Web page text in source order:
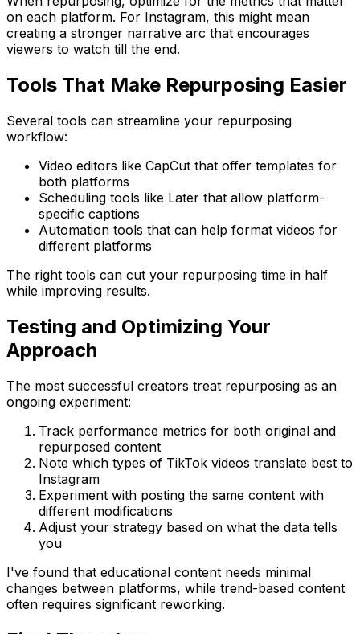
on each platform. For Instagram, this might mean
creating a stronger narrative arc that encourages
viewers to watch till the end.
Tools That Make Repurposing Easier
Several tools can streamline your repurposing
workflow:
Video editors like CapCut that offer templates for
both platforms
Scheduling tools like Later that allow platform-
specific captions
Automation tools that can help format videos for
different platforms
The right tools can cut your repurposing time in half
while improving results.
Testing and Optimizing Your
Approach
The most successful creators treat repurposing as an
ongoing experiment:
Track performance metrics for both original and
repurposed content
Note which types of TikTok videos translate best to
Instagram
Experiment with posting the same content with
different modifications
Adjust your strategy based on what the data tells
you
I've found that educational content needs minimal
changes between platforms, while trend-based content
often requires significant reworking.